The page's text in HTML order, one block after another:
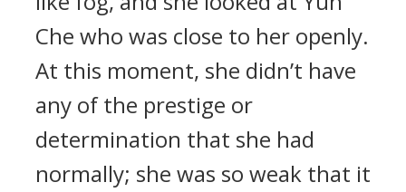
Che who was close to her openly.
At this moment, she didn’t have
any of the prestige or
determination that she had
normally; she was so weak that it